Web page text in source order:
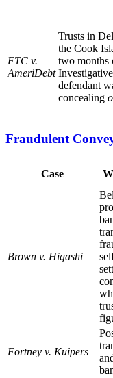
FTC v.
AmeriDebt
Trusts in
the Cook
two
defendant
concealing
Fraudulent
Case
Brown v. Higashi
Fortney v. Kuipers